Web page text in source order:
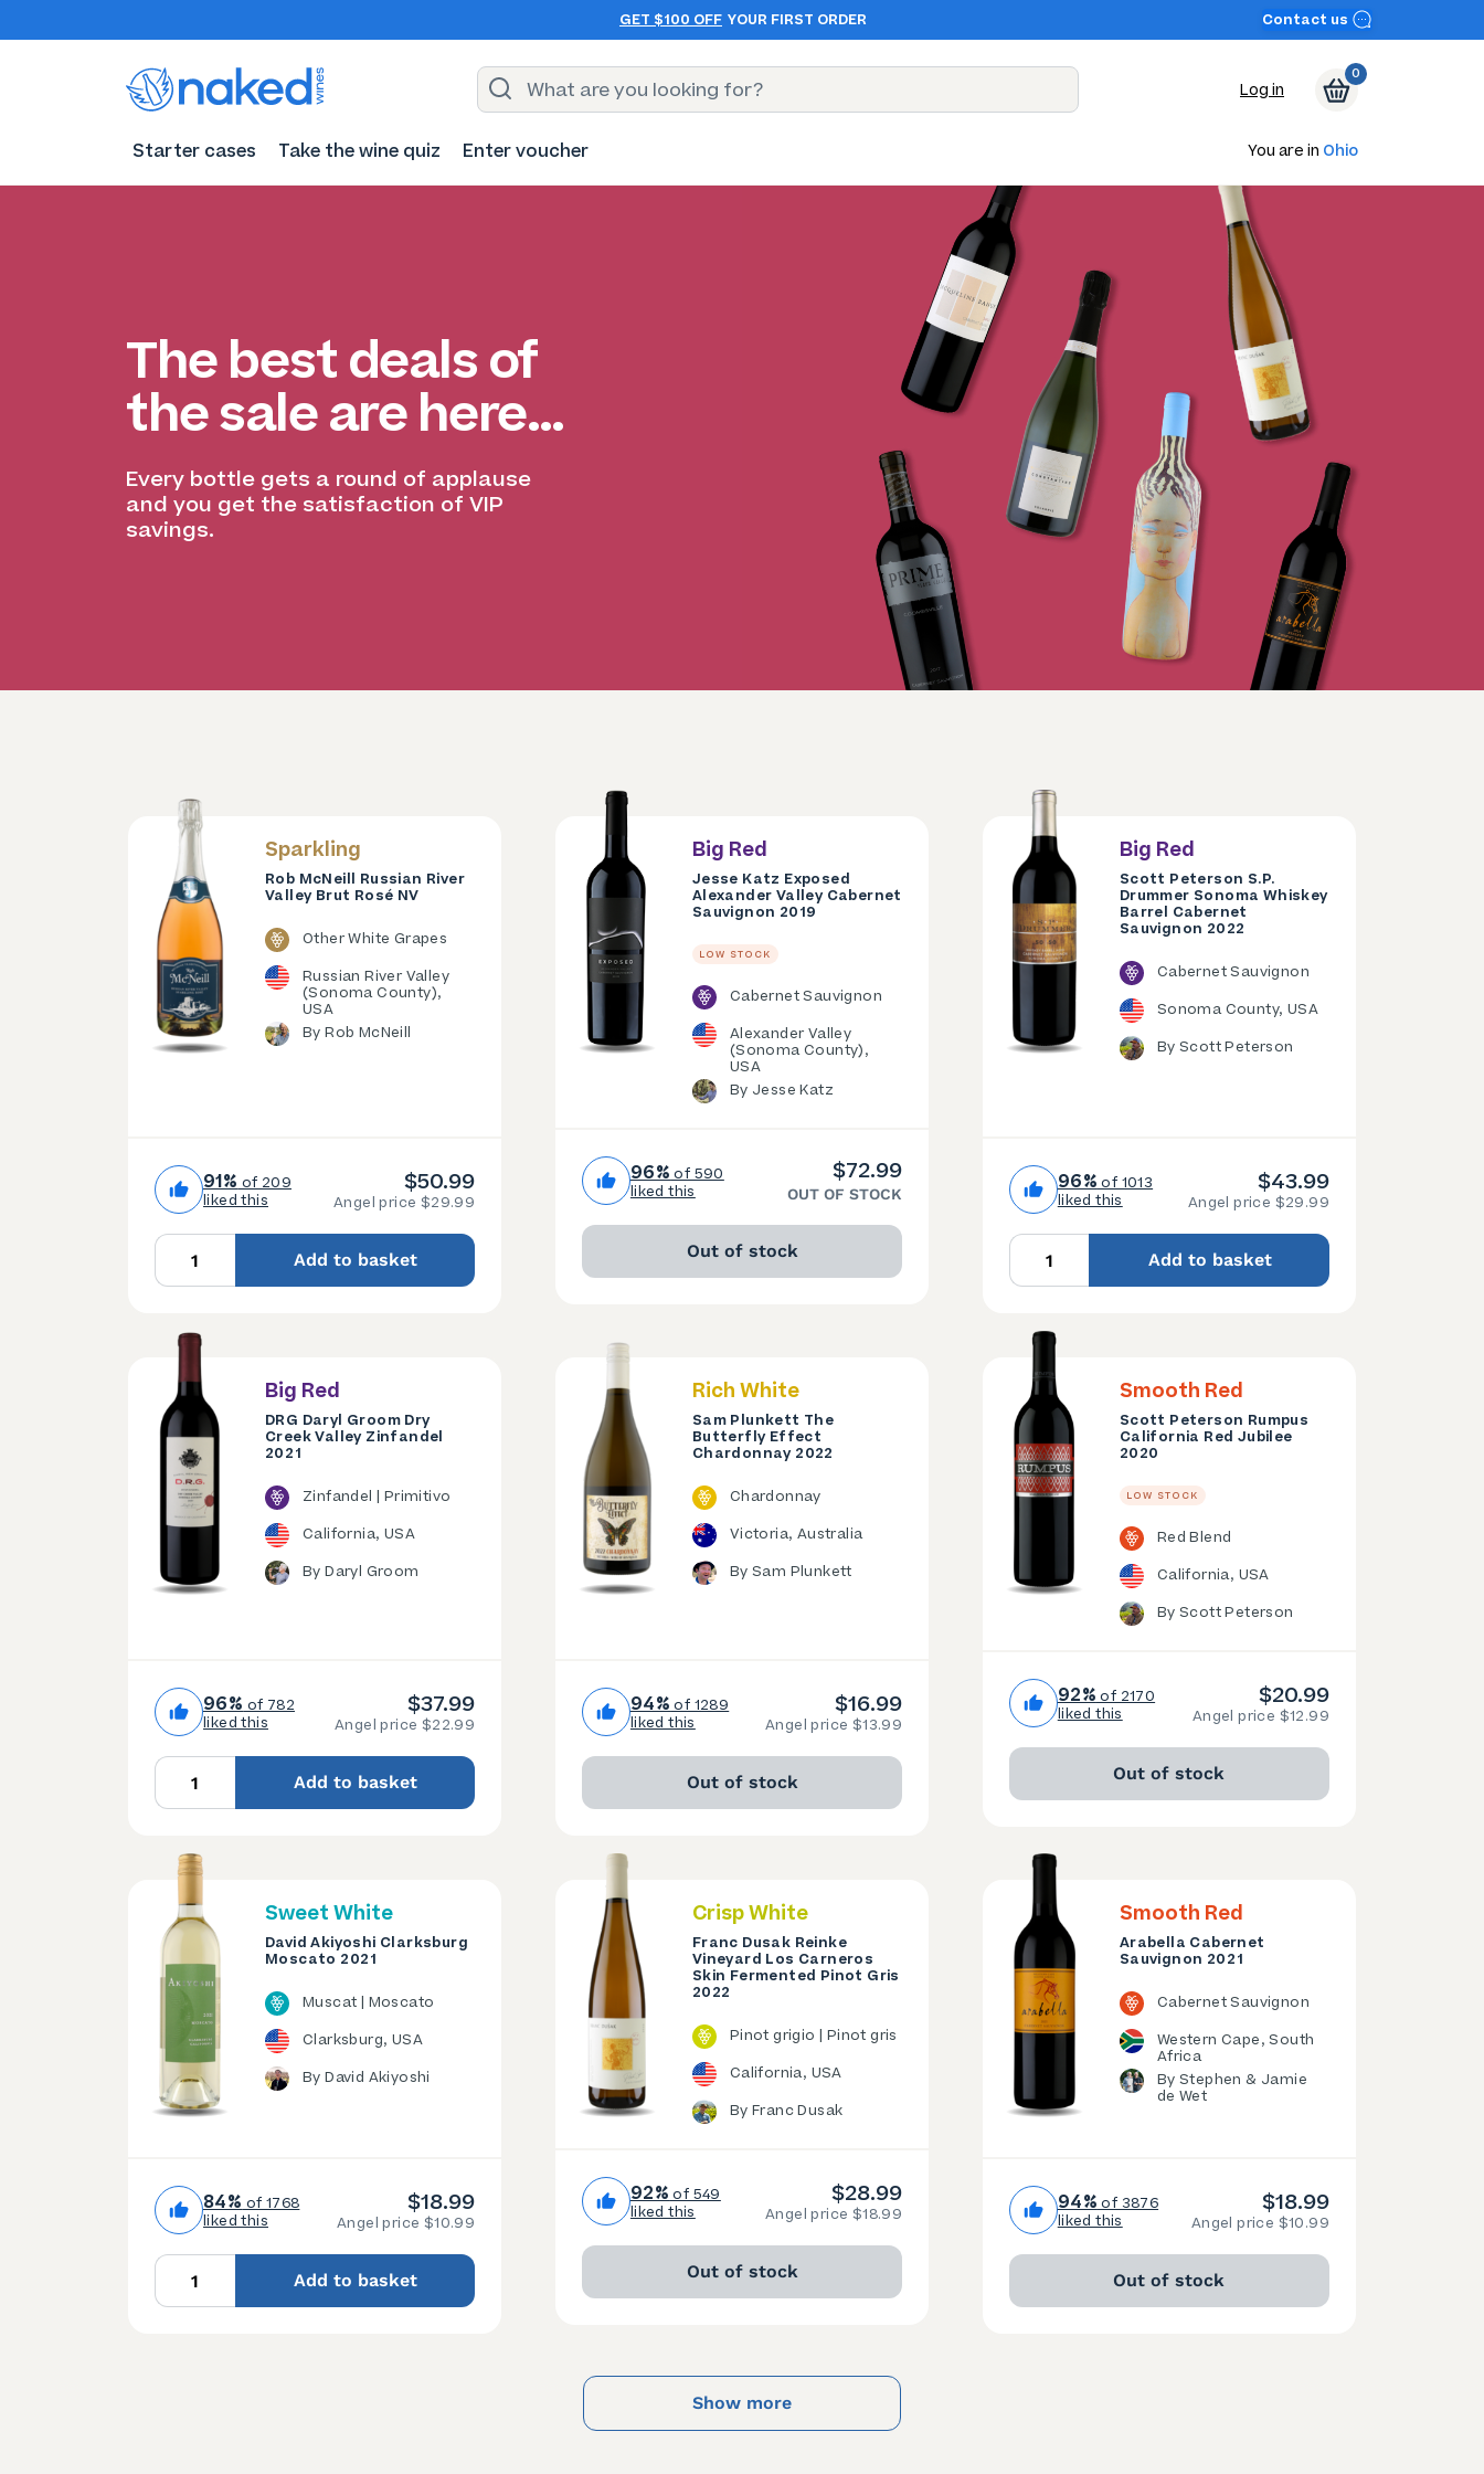
GET $100 OFF YOUR FIRST ORDER Contact us
Log in
0
Starter cases Take the wine quiz Enter voucher You are in Ohio
The best deals of
the sale are here…
Every bottle gets a round of applause
and you get the satisfaction of VIP
savings.
Sparkling
Rob McNeill Russian River
Valley Brut Rosé NV
Other White Grapes
Russian River Valley
(Sonoma County),
USA
By Rob McNeill
91% of 209
liked this
$50.99
Angel price $29.99
Add to basket
Big Red
Jesse Katz Exposed
Alexander Valley Cabernet
Sauvignon 2019
LOW STOCK
Cabernet Sauvignon
Alexander Valley
(Sonoma County),
USA
By Jesse Katz
96% of 590
liked this
$72.99
OUT OF STOCK
Out of stock
Big Red
Scott Peterson S.P.
Drummer Sonoma Whiskey
Barrel Cabernet
Sauvignon 2022
Cabernet Sauvignon
Sonoma County, USA
By Scott Peterson
96% of 1013
liked this
$43.99
Angel price $29.99
Add to basket
Big Red
DRG Daryl Groom Dry
Creek Valley Zinfandel
2021
Zinfandel | Primitivo
California, USA
By Daryl Groom
96% of 782
liked this
$37.99
Angel price $22.99
Add to basket
Rich White
Sam Plunkett The
Butterfly Effect
Chardonnay 2022
Chardonnay
Victoria, Australia
By Sam Plunkett
94% of 1289
liked this
$16.99
Angel price $13.99
Out of stock
Smooth Red
Scott Peterson Rumpus
California Red Jubilee
2020
LOW STOCK
Red Blend
California, USA
By Scott Peterson
92% of 2170
liked this
$20.99
Angel price $12.99
Out of stock
Sweet White
David Akiyoshi Clarksburg
Moscato 2021
Muscat | Moscato
Clarksburg, USA
By David Akiyoshi
84% of 1768
liked this
$18.99
Angel price $10.99
Add to basket
Crisp White
Franc Dusak Reinke
Vineyard Los Carneros
Skin Fermented Pinot Gris
2022
Pinot grigio | Pinot gris
California, USA
By Franc Dusak
92% of 549
liked this
$28.99
Angel price $18.99
Out of stock
Smooth Red
Arabella Cabernet
Sauvignon 2021
Cabernet Sauvignon
Western Cape, South
Africa
By Stephen & Jamie
de Wet
94% of 3876
liked this
$18.99
Angel price $10.99
Out of stock
Show more